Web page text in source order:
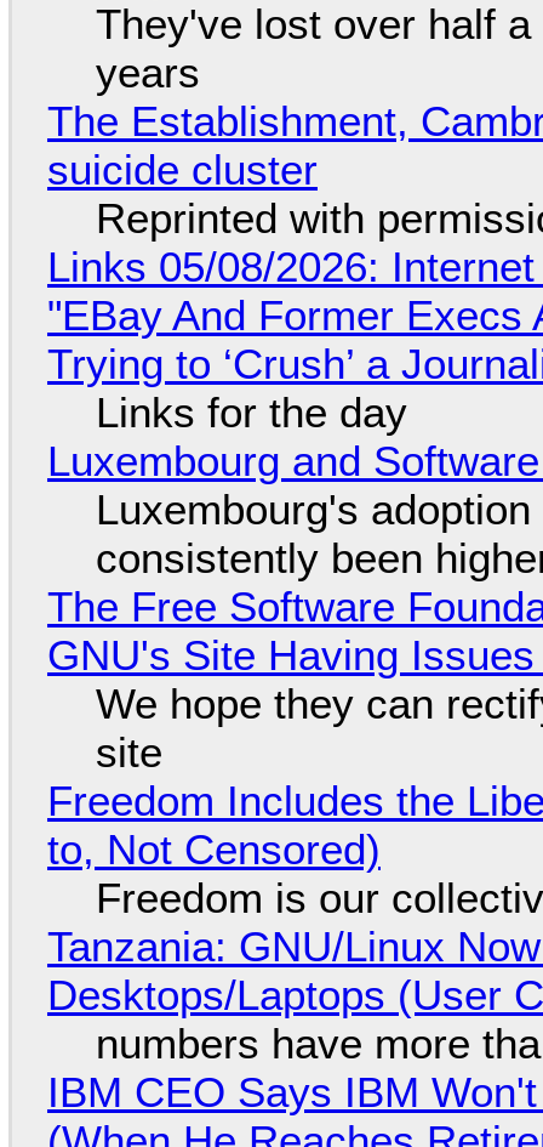
They've lost over half
years
The Establishment,
suicide cluster
Reprinted with
Links 05/08/2026:
"EBay And Former
Trying to ‘Crush’ a
Links for the day
Luxembourg and
Luxembourg's
consistently been
The Free Software
GNU's Site Having
We hope they can
site
Freedom Includes the
to, Not Censored)
Freedom is our
Tanzania: GNU/Linux
Desktops/Laptops (User
numbers have more
IBM CEO Says IBM